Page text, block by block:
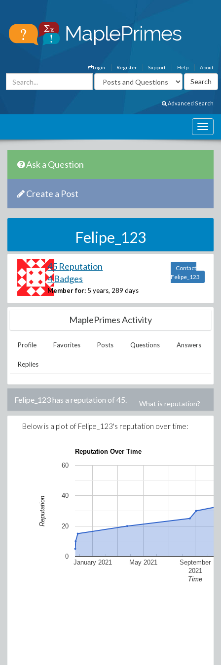
About
Help
Support
Register
Login
Advanced Search
Ask a Question
Create a Post
Felipe_123
45 Reputation
4 Badges
Member for: 5 years, 289 days
Contact
Felipe_123
MaplePrimes Activity
Profile Favorites Posts Questions Answers
Replies
Felipe_123has a reputation of 45. What is reputation?
Below is a plot of Felipe_123's reputation over time:
Reputation Over Time
January 2021 May 2021
September
2021
0
20
40
60
Time
Reputation